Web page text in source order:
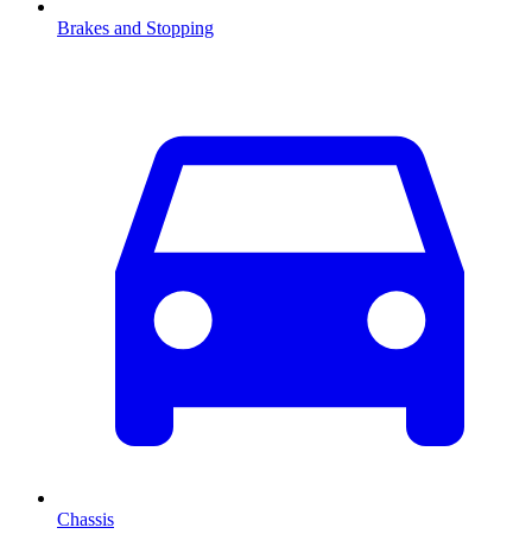
Brakes and Stopping
Chassis